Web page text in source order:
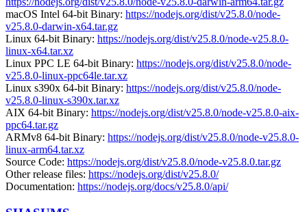
macOS Intel 64-bit Binary: https://nodejs.org/dist/v25.8.0/node-
v25.8.0-darwin-x64.tar.gz
Linux 64-bit Binary: https://nodejs.org/dist/v25.8.0/node-v25.8.0-
linux-x64.tar.xz
Linux PPC LE 64-bit Binary: https://nodejs.org/dist/v25.8.0/node-
v25.8.0-linux-ppc64le.tar.xz
Linux s390x 64-bit Binary: https://nodejs.org/dist/v25.8.0/node-
v25.8.0-linux-s390x.tar.xz
AIX 64-bit Binary: https://nodejs.org/dist/v25.8.0/node-v25.8.0-aix-
ppc64.tar.gz
ARMv8 64-bit Binary: https://nodejs.org/dist/v25.8.0/node-v25.8.0-
linux-arm64.tar.xz
Source Code: https://nodejs.org/dist/v25.8.0/node-v25.8.0.tar.gz
Other release files: https://nodejs.org/dist/v25.8.0/
Documentation: https://nodejs.org/docs/v25.8.0/api/